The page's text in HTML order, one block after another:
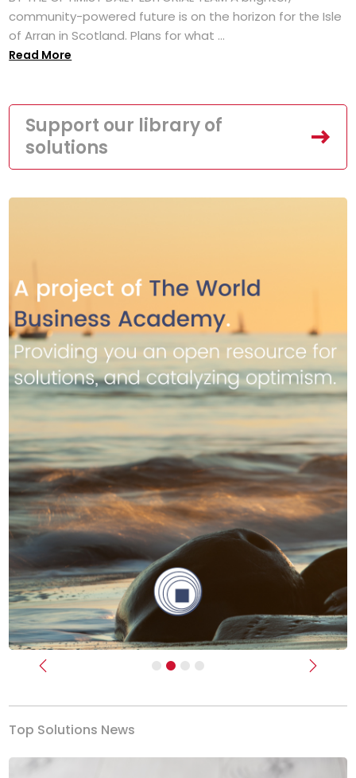
community-powered future is on the horizon for the Isle
of Arran in Scotland. Plans for what ...
Read More
Support our library of
solutions
Previous Next
Top Solutions News